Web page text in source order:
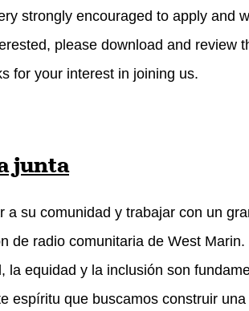
strongly encouraged to apply and
please download and review
for your interest in joining us.
junta
su comunidad y trabajar con un
de radio comunitaria de West Marin.
la equidad y la inclusión son
espíritu que buscamos construir